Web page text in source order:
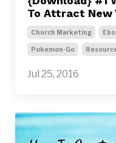
To Attract New
Church Marketing
Pokemon-Go
Jul 25, 2016